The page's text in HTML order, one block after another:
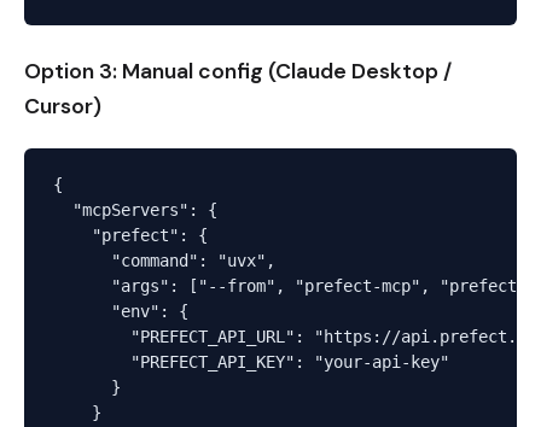
Option 3: Manual config (Claude Desktop /
Cursor)
{
  "mcpServers": {
    "prefect": {
      "command": "uvx",
"args": ["--from", "prefect-mcp", "prefect-
      "env": {
"PREFECT_API_URL": "https://
        "PREFECT_API_KEY": "your-api-key"
      }
    }